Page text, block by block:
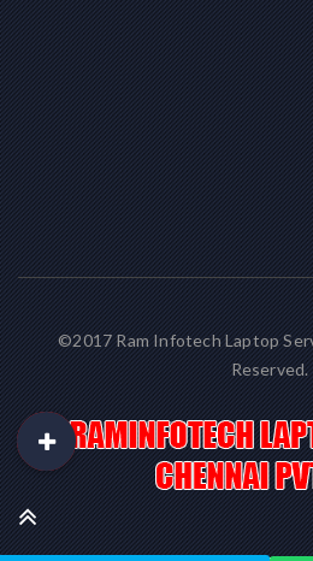
©2017 Ram Infotech Laptop
Reserved.